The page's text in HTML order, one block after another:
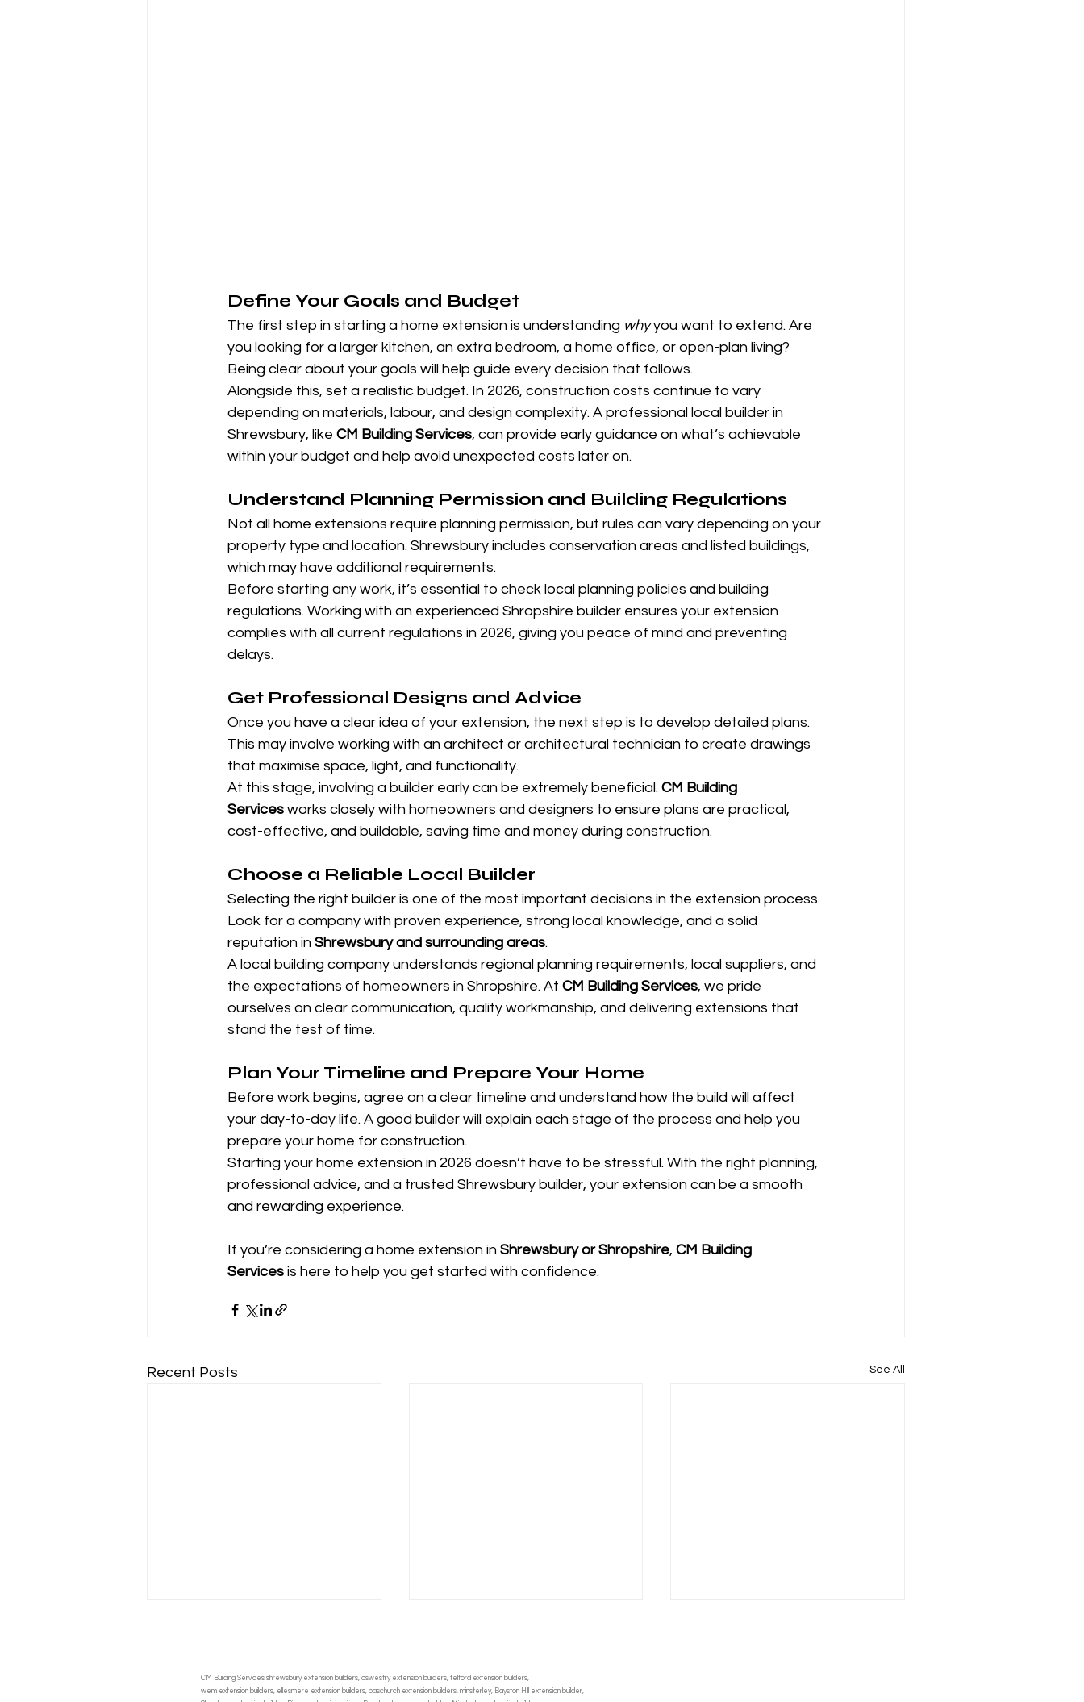
Define Your Goals and Budget
The first step in starting a home extension is understanding why you want to extend. Are
you looking for a larger kitchen, an extra bedroom, a home office, or open-plan living?
Being clear about your goals will help guide every decision that follows.
Alongside this, set a realistic budget. In 2026, construction costs continue to vary
depending on materials, labour, and design complexity. A professional local builder in
Shrewsbury, like CM Building Services, can provide early guidance on what’s achievable
within your budget and help avoid unexpected costs later on.
Understand Planning Permission and Building Regulations
Not all home extensions require planning permission, but rules can vary depending on your
property type and location. Shrewsbury includes conservation areas and listed buildings,
which may have additional requirements.
Before starting any work, it’s essential to check local planning policies and building
regulations. Working with an experienced Shropshire builder ensures your extension
complies with all current regulations in 2026, giving you peace of mind and preventing
delays.
Get Professional Designs and Advice
Once you have a clear idea of your extension, the next step is to develop detailed plans.
This may involve working with an architect or architectural technician to create drawings
that maximise space, light, and functionality.
At this stage, involving a builder early can be extremely beneficial. CM Building
Services works closely with homeowners and designers to ensure plans are practical,
cost-effective, and buildable, saving time and money during construction.
Choose a Reliable Local Builder
Selecting the right builder is one of the most important decisions in the extension process.
Look for a company with proven experience, strong local knowledge, and a solid
reputation in Shrewsbury and surrounding areas.
A local building company understands regional planning requirements, local suppliers, and
the expectations of homeowners in Shropshire. At CM Building Services, we pride
ourselves on clear communication, quality workmanship, and delivering extensions that
stand the test of time.
Plan Your Timeline and Prepare Your Home
Before work begins, agree on a clear timeline and understand how the build will affect
your day-to-day life. A good builder will explain each stage of the process and help you
prepare your home for construction.
Starting your home extension in 2026 doesn’t have to be stressful. With the right planning,
professional advice, and a trusted Shrewsbury builder, your extension can be a smooth
and rewarding experience.
If you’re considering a home extension in Shrewsbury or Shropshire, CM Building
Services is here to help you get started with confidence.
Recent Posts See All
CM Building Services shrewsbury extension builders, oswestry extension builders, telford extension builders,
wem extension builders, ellesmere extension builders, baschurch extension builders, minsterley, Bayston Hill extension builder,